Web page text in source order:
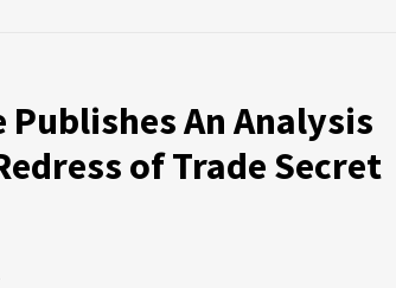
Publishes An Analysis
of Trade Secret